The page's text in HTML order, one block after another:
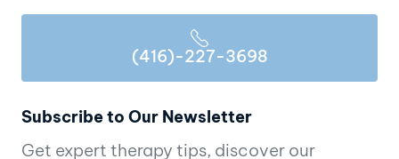
(416)-227-3698
Subscribe to Our Newsletter
Get expert therapy tips, discover our